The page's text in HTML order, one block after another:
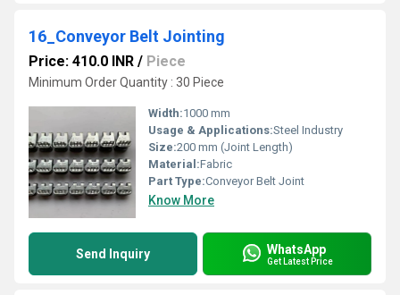
16_Conveyor Belt Jointing
Price: 410.0 INR / Piece
Minimum Order Quantity : 30 Piece
Width:1000 mm
Usage & Applications:Steel Industry
Size:200 mm (Joint Length)
Material:Fabric
Part Type:Conveyor Belt Joint
Know More
Send Inquiry WhatsApp
Get Latest Price